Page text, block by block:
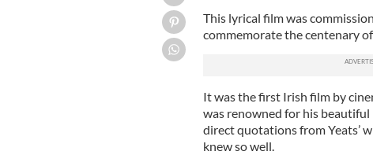
This lyrical film was
commemorate the centenary
It was the first Irish film by
was renowned for his beautiful
direct quotations from Yeats’
knew so well.